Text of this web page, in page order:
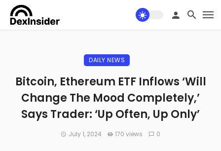
DAILY NEWS
Bitcoin, Ethereum ETF Inflows ‘Will
Change The Mood Completely,’
Says Trader: ‘Up Often, Up Only’
July 1, 2024 170 views 0